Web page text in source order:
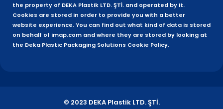
the property of DEKA Plastik LTD. ŞTİ. and operated by it.
Cookies are stored in order to provide you with a better
website experience. You can find out what kind of data is stored
on behalf of imap.com and where they are stored by looking at
the Deka Plastic Packaging Solutions Cookie Policy.
© 2023 DEKA Plastik LTD. ŞTİ.